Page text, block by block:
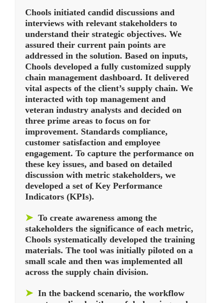
Chools initiated candid discussions and
interviews with relevant stakeholders to
understand their strategic objectives. We
assured their current pain points are
addressed in the solution. Based on inputs,
Chools developed a fully customized supply
chain management dashboard. It delivered
vital aspects of the client’s supply chain. We
interacted with top management and
veteran industry analysts and decided on
three prime areas to focus on for
improvement. Standards compliance,
customer satisfaction and employee
engagement. To capture the performance on
these key issues, and based on detailed
discussion with metric stakeholders, we
developed a set of Key Performance
Indicators (KPIs).
➤ To create awareness among the
stakeholders the significance of each metric,
Chools systematically developed the training
materials. The tool was initially piloted on a
small scale and then was implemented all
across the supply chain division.
➤ In the backend scenario, the workflow